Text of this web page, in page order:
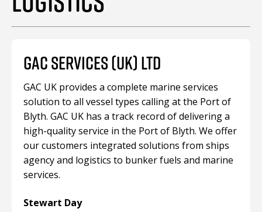
GAC SERVICES (UK) LTD
GAC UK provides a complete marine services
solution to all vessel types calling at the Port of
Blyth. GAC UK has a track record of delivering a
high-quality service in the Port of Blyth. We offer
our customers integrated solutions from ships
agency and logistics to bunker fuels and marine
services.
Stewart Day